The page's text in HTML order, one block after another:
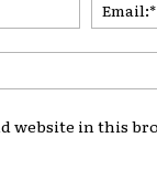
website in this